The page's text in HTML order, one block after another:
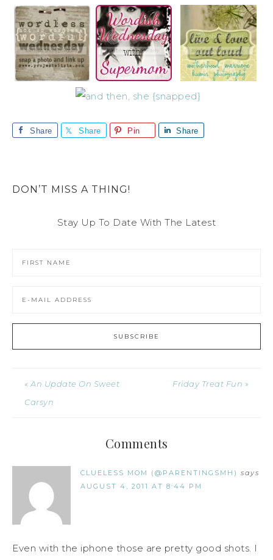
Share Share Pin Share
DON’T MISS A THING!
Stay Up To Date With The Latest
« An Update On Sweet
Carsyn
Friday Treat Fun »
Comments
CLUELESS MOM (@PARENTINGSMH) says
AUGUST 4, 2011 AT 8:44 PM
Even with the iphone those are pretty good shots. I